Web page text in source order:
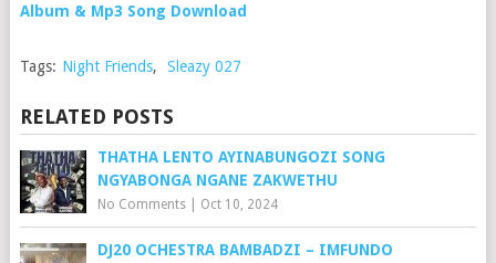
Album & Mp3 Song Download
Tags: Night Friends, Sleazy 027
RELATED POSTS
THATHA LENTO AYINABUNGOZI SONG
NGYABONGA NGANE ZAKWETHU
No Comments| Oct 10, 2024
DJ20 OCHESTRA BAMBADZI – IMFUNDO